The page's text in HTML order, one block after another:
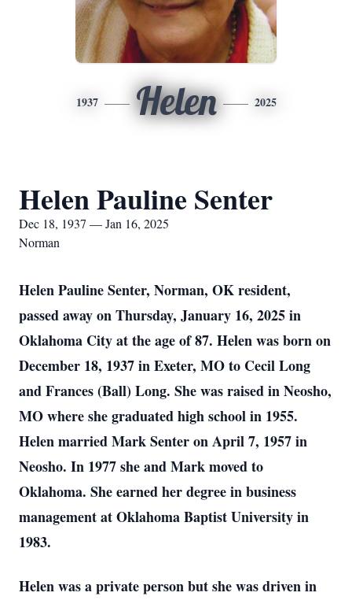
1937 Helen 2025
Helen Pauline Senter
Dec 18, 1937 — Jan 16, 2025
Norman
Helen Pauline Senter, Norman, OK resident,
passed away on Thursday, January 16, 2025 in
Oklahoma City at the age of 87. Helen was born on
December 18, 1937 in Exeter, MO to Cecil Long
and Frances (Ball) Long. She was raised in Neosho,
MO where she graduated high school in 1955.
Helen married Mark Senter on April 7, 1957 in
Neosho. In 1977 she and Mark moved to
Oklahoma. She earned her degree in business
management at Oklahoma Baptist University in
1983.
Helen was a private person but she was driven in